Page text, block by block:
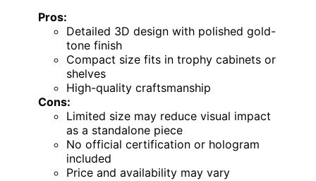
Pros:
Detailed 3D design with polished gold-
tone finish
Compact size fits in trophy cabinets or
shelves
High-quality craftsmanship
Cons:
Limited size may reduce visual impact
as a standalone piece
No official certification or hologram
included
Price and availability may vary